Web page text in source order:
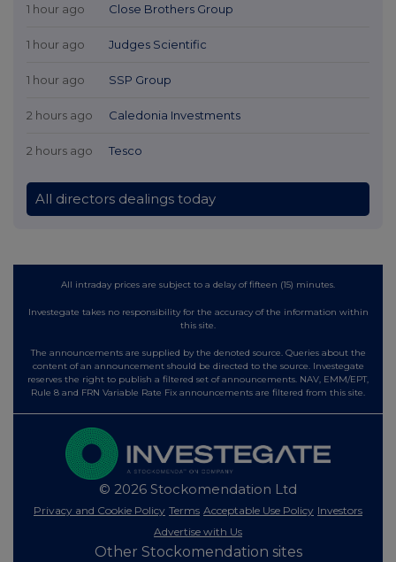
1 hour ago Close Brothers Group
1 hour ago Judges Scientific
1 hour ago SSP Group
2 hours ago Caledonia Investments
2 hours ago Tesco
All directors dealings today
All intraday prices are subject to a delay of fifteen (15) minutes.
Investegate takes no responsibility for the accuracy of the information within
this site.
The announcements are supplied by the denoted source. Queries about the
content of an announcement should be directed to the source. Investegate
reserves the right to publish a filtered set of announcements. NAV, EMM/EPT,
Rule 8 and FRN Variable Rate Fix announcements are filtered from this site.
© 2026 Stockomendation Ltd
Privacy and Cookie Policy Terms Acceptable Use Policy Investors
Advertise with Us
Other Stockomendation sites